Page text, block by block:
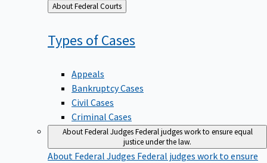
Back
to
About Federal Courts
Types ofCases
Appeals
Bankruptcy Cases
Civil Cases
Criminal Cases
About Federal JudgesFederal judges work to ensure equal
justice under the law.
About Federal Judges Federal judges work to ensure